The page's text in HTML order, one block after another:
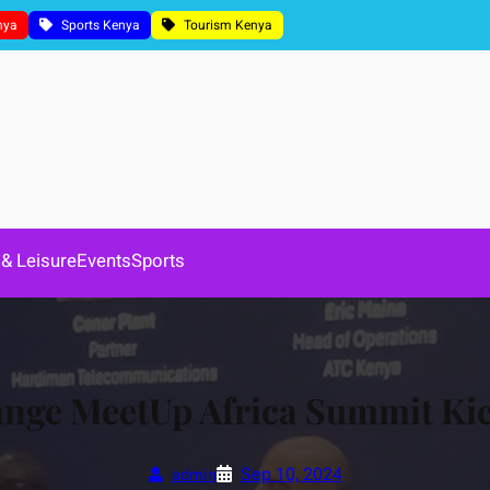
Sports Kenya Tourism Kenya
LeisureEventsSports
MeetUp Africa Summit
admin Sep 10, 2024